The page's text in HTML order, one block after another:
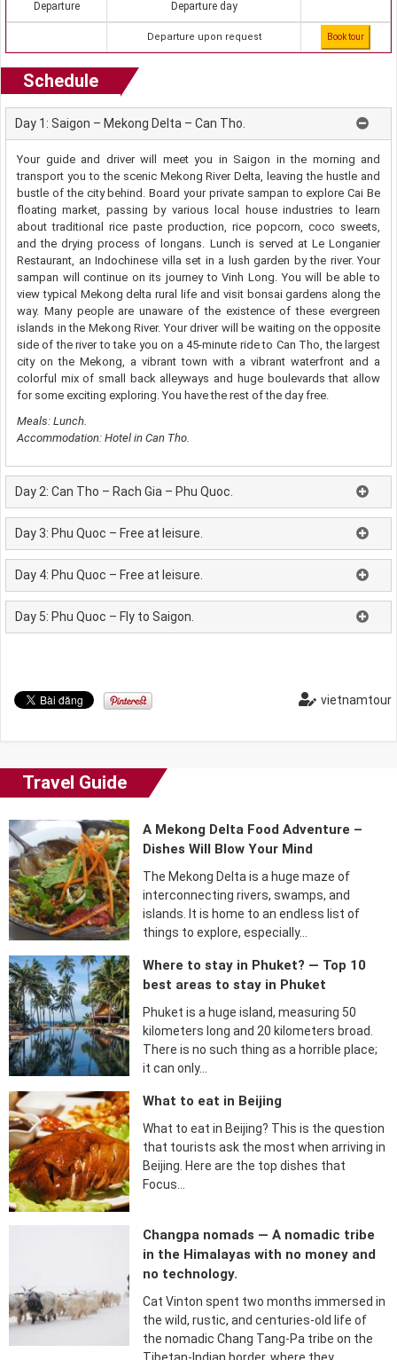
Departure Departure day
Departure upon request Book tour
Schedule
Day 1: Saigon – Mekong Delta – Can Tho.
Your guide and driver will meet you in Saigon in the morning and
transport you to the scenic Mekong River Delta, leaving the hustle and
bustle of the city behind. Board your private sampan to explore Cai Be
floating market, passing by various local house industries to learn
about traditional rice paste production, rice popcorn, coco sweets,
and the drying process of longans. Lunch is served at Le Longanier
Restaurant, an Indochinese villa set in a lush garden by the river. Your
sampan will continue on its journey to Vinh Long. You will be able to
view typical Mekong delta rural life and visit bonsai gardens along the
way. Many people are unaware of the existence of these evergreen
islands in the Mekong River. Your driver will be waiting on the opposite
side of the river to take you on a 45-minute ride to Can Tho, the largest
city on the Mekong, a vibrant town with a vibrant waterfront and a
colorful mix of small back alleyways and huge boulevards that allow
for some exciting exploring. You have the rest of the day free.
Meals: Lunch.
Accommodation: Hotel in Can Tho.
Day 2: Can Tho – Rach Gia – Phu Quoc.
Day 3: Phu Quoc – Free at leisure.
Day 4: Phu Quoc – Free at leisure.
Day 5: Phu Quoc – Fly to Saigon.
vietnamtour
Travel Guide
A Mekong Delta Food Adventure –
Dishes Will Blow Your Mind
The Mekong Delta is a huge maze of
interconnecting rivers, swamps, and
islands. It is home to an endless list of
things to explore, especially…
Where to stay in Phuket? — Top 10
best areas to stay in Phuket
Phuket is a huge island, measuring 50
kilometers long and 20 kilometers broad.
There is no such thing as a horrible place;
it can only…
What to eat in Beijing
What to eat in Beijing? This is the question
that tourists ask the most when arriving in
Beijing. Here are the top dishes that
Focus…
Changpa nomads — A nomadic tribe
in the Himalayas with no money and
no technology.
Cat Vinton spent two months immersed in
the wild, rustic, and centuries-old life of
the nomadic Chang Tang-Pa tribe on the